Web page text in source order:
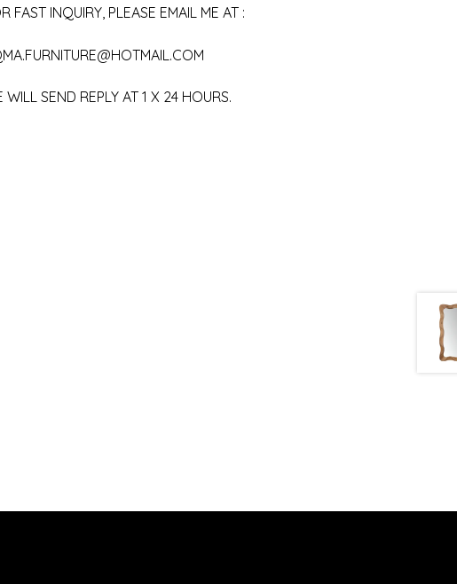
FAST INQUIRY, PLEASE EMAIL ME AT :
WILL SEND REPLY AT 1 X 24 HOURS.